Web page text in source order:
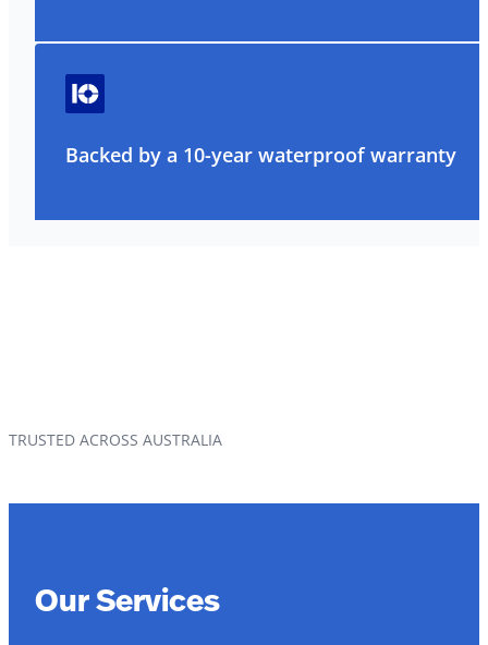
Backed by a 10-year waterproof warranty
TRUSTED ACROSS AUSTRALIA
Our Services